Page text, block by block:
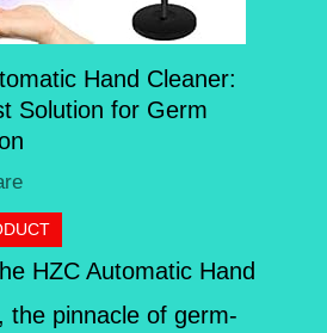
Hand Cleaner:
Solution for Germ
HZC Automatic Hand
the pinnacle of germ-